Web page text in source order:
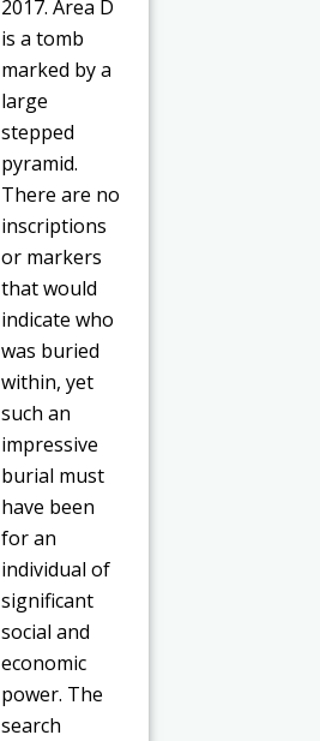
2017. Area D
is a tomb
marked by a
large
stepped
pyramid.
There are no
inscriptions
or markers
that would
indicate who
was buried
within, yet
such an
impressive
burial must
have been
for an
individual of
significant
social and
economic
power. The
search